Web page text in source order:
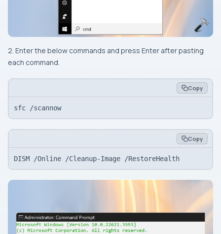
2. Enter the below commands and press Enter after pasting
each command.
Copy
sfc /scannow
Copy
DISM /Online /Cleanup-Image /RestoreHealth